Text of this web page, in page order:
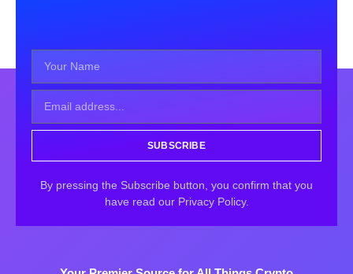
SUBSCRIBE
By pressing the Subscribe button, you confirm that you
have read our Privacy Policy.